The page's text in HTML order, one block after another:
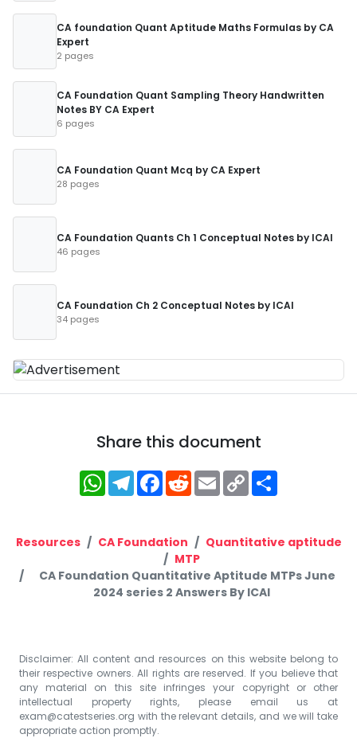
CA foundation Quant Aptitude Maths Formulas by CA
Expert
2 pages
CA Foundation Quant Sampling Theory Handwritten
Notes BY CA Expert
6 pages
CA Foundation Quant Mcq by CA Expert
28 pages
CA Foundation Quants Ch 1 Conceptual Notes by ICAI
46 pages
CA Foundation Ch 2 Conceptual Notes by ICAI
34 pages
Share this document
WhatsApp
Telegram
Facebook
RedditEmailCopy
Link
Resources CA Foundation
Quantitative aptitude
MTP
CA Foundation Quantitative Aptitude MTPs June
2024 series 2 Answers By ICAI
Disclaimer: All content and resources on this website belong to
their respective owners. All rights are reserved. If you believe that
any material on this site infringes your copyright or other
intellectual property rights, please email us at
exam@catestseries.org with the relevant details, and we will take
appropriate action promptly.